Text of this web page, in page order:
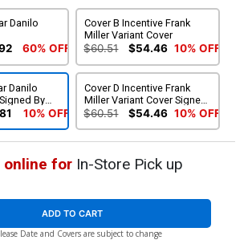
Danilo
60% OFF
Cover B Incentive Frank
Miller Variant Cover
$60.51 $54.46 10% OFF
Danilo
By
10% OFF
Cover D Incentive Frank
Miller Variant Cover Signed
By Dan DiDio
$60.51 $54.46 10% OFF
online forIn-Store Pick up
ADD TO CART
Date and Covers are subject to change